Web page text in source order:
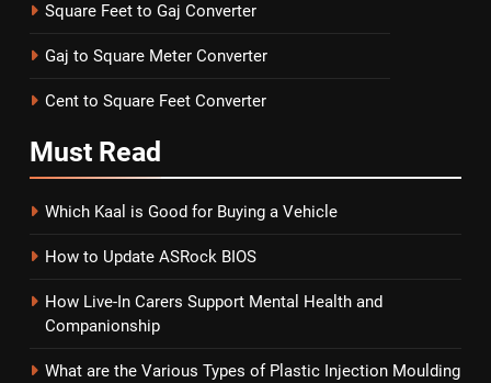
Square Feet to Gaj Converter
Gaj to Square Meter Converter
Cent to Square Feet Converter
Must Read
Which Kaal is Good for Buying a Vehicle
How to Update ASRock BIOS
How Live-In Carers Support Mental Health and
Companionship
What are the Various Types of Plastic Injection Moulding